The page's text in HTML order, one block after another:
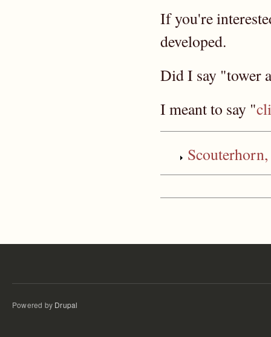
If you're
developed.
Did I say "tower
I meant to say "
Powered by Drupal